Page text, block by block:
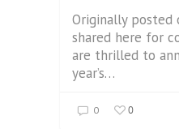
Originally posted
shared here for
are thrilled to
year’s…
0 0